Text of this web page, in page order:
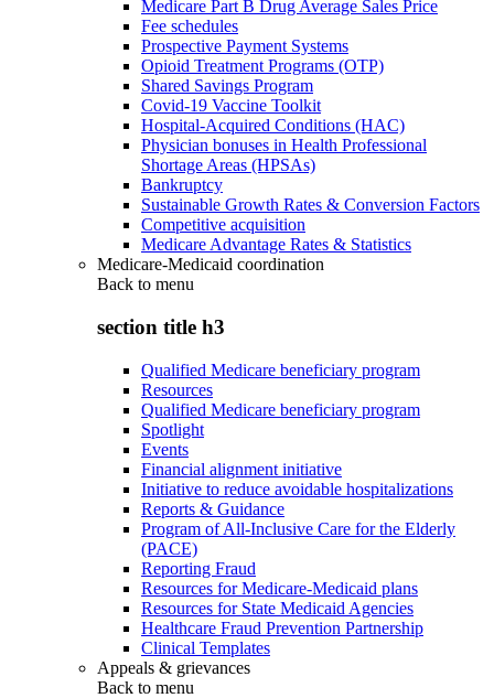
Medicare Part B Drug Average Sales Price
Fee schedules
Prospective Payment Systems
Opioid Treatment Programs (OTP)
Shared Savings Program
Covid-19 Vaccine Toolkit
Hospital-Acquired Conditions (HAC)
Physician bonuses in Health Professional
Shortage Areas (HPSAs)
Bankruptcy
Sustainable Growth Rates & Conversion Factors
Competitive acquisition
Medicare Advantage Rates & Statistics
Medicare-Medicaid coordination
Back to menu
section title h3
Qualified Medicare beneficiary program
Resources
Qualified Medicare beneficiary program
Spotlight
Events
Financial alignment initiative
Initiative to reduce avoidable hospitalizations
Reports & Guidance
Program of All-Inclusive Care for the Elderly
(PACE)
Reporting Fraud
Resources for Medicare-Medicaid plans
Resources for State Medicaid Agencies
Healthcare Fraud Prevention Partnership
Clinical Templates
Appeals & grievances
Back to menu